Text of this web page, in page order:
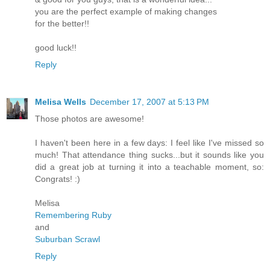
you are the perfect example of making changes
for the better!!
good luck!!
Reply
Melisa Wells December 17, 2007 at 5:13 PM
Those photos are awesome!
I haven't been here in a few days: I feel like I've missed so
much! That attendance thing sucks...but it sounds like you
did a great job at turning it into a teachable moment, so:
Congrats! :)
Melisa
Remembering Ruby
and
Suburban Scrawl
Reply